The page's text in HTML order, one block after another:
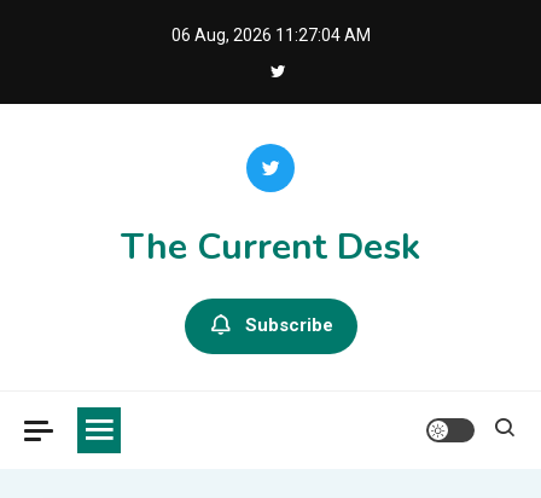
06 Aug, 2026 11:27:05 AM
The Current Desk
Subscribe